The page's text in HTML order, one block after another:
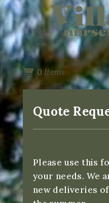
 0Items
Quote
Please use this
your needs. We
new deliveries